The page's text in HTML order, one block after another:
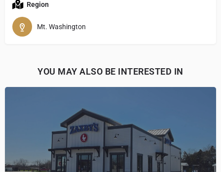
Region
Mt. Washington
YOU MAY ALSO BE INTERESTED IN